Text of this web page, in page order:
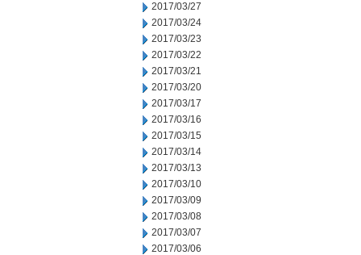
2017/03/27
2017/03/24
2017/03/23
2017/03/22
2017/03/21
2017/03/20
2017/03/17
2017/03/16
2017/03/15
2017/03/14
2017/03/13
2017/03/10
2017/03/09
2017/03/08
2017/03/07
2017/03/06